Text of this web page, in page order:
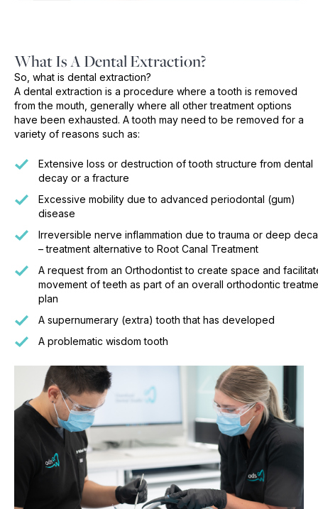
What Is A Dental Extraction?
So, what is dental extraction?
A dental extraction is a procedure where a tooth is removed
from the mouth, generally where all other treatment options
have been exhausted. A tooth may need to be removed for a
variety of reasons such as:
Extensive loss or destruction of tooth structure from dental
decay or a fracture
Excessive mobility due to advanced periodontal (gum)
disease
Irreversible nerve inflammation due to trauma or deep
– treatment alternative to Root Canal Treatment
A request from an Orthodontist to create space and
movement of teeth as part of an overall orthodontic
plan
A supernumerary (extra) tooth that has developed
A problematic wisdom tooth